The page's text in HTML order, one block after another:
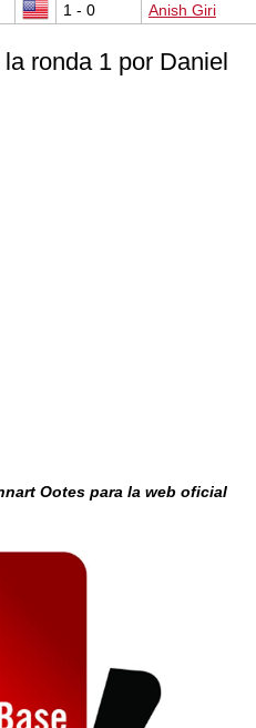
1 - 0 Anish Giri
ronda 1 por Daniel
Ootes para la web oficial